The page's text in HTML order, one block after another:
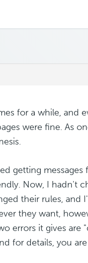
for a while, and
were fine. As
getting
Now, I hadn't
their rules, and
they want,
errors it gives are
for details, you